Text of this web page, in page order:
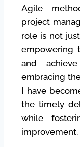
Agile
project
role is not
empowering
and
embracing
I have
the timely
while
improvement.